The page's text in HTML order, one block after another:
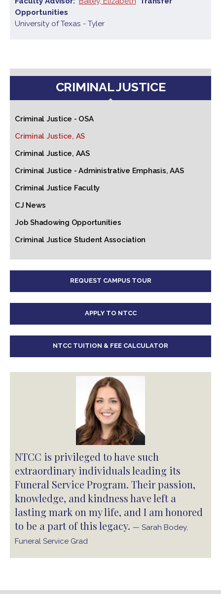
Opportunities
University of Texas - Tyler
CRIMINAL JUSTICE
Criminal Justice - OSA
Criminal Justice, AS
Criminal Justice, AAS
Criminal Justice - Administrative Emphasis, AAS
Criminal Justice Faculty
CJ News
Job Shadowing Opportunities
Criminal Justice Student Association
REQUEST CAMPUS TOUR
APPLY TO NTCC
NTCC TUITION & FEE CALCULATOR
NTCC is privileged to have such
extraordinary individuals leading its
Funeral Service Program. Their passion,
knowledge, and kindness have left a
lasting mark on my life, and I am honored
to be a part of this legacy. — Sarah Bodey,
Funeral Service Grad